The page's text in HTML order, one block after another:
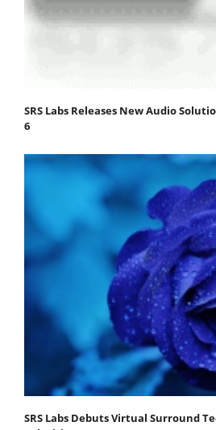
SRS Labs Releases New Audio
6
SRS Labs Debuts Virtual Surround